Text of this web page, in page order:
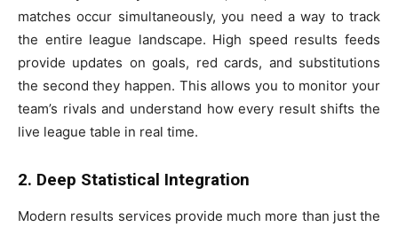
matches occur simultaneously, you need a way to track
the entire league landscape. High speed results feeds
provide updates on goals, red cards, and substitutions
the second they happen. This allows you to monitor your
team’s rivals and understand how every result shifts the
live league table in real time.
2. Deep Statistical Integration
Modern results services provide much more than just the